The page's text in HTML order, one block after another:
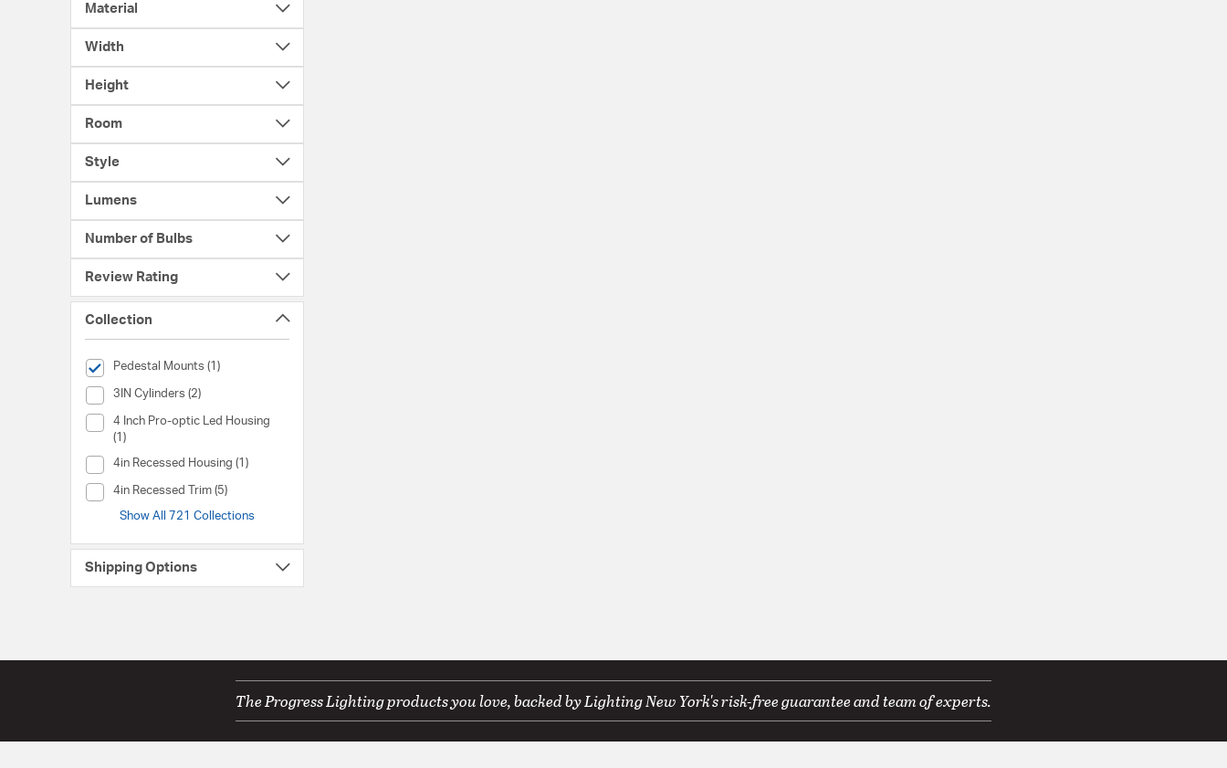
Material
Width
Height
Room
Style
Lumens
Number of Bulbs
Review Rating
Collection
Pedestal Mounts (1)
selected Currently Refined by Collection: Pedestal Mounts
3IN Cylinders (2)
Collection (3IN Cylinders)
4 Inch Pro-optic Led Housing
(1)
Collection (4 Inch Pro-optic Led Housing)
4in Recessed Housing (1)
Collection (4in Recessed Housing)
4in Recessed Trim (5)
Collection (4in Recessed Trim)
Show All 721 Collections
Shipping Options
The Progress Lighting products you love, backed by Lighting New York's risk-free guarantee and team of experts.